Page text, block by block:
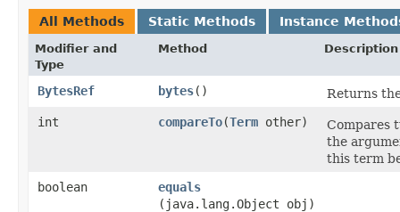
All Methods Static Methods Instance
Modifier and
Type
Method Description
BytesRef bytes()
Returns
int
compareTo​(Term other)
Compares
the
this term
boolean
equals
(java.lang.Object obj)